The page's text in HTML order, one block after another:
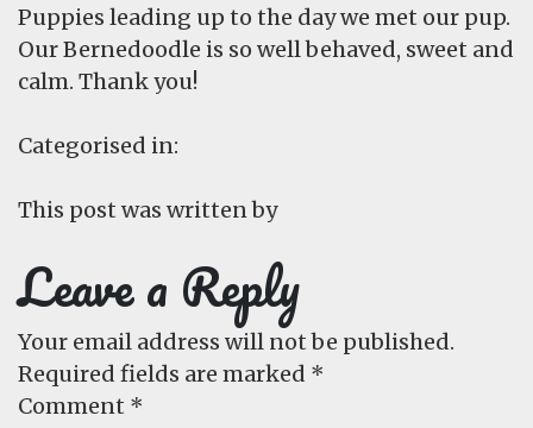
Puppies leading up to the day we met our pup.
Our Bernedoodle is so well behaved, sweet and
calm. Thank you!
Categorised in:
This post was written by
Leave a Reply
Your email address will not be published.
Required fields are marked *
Comment *